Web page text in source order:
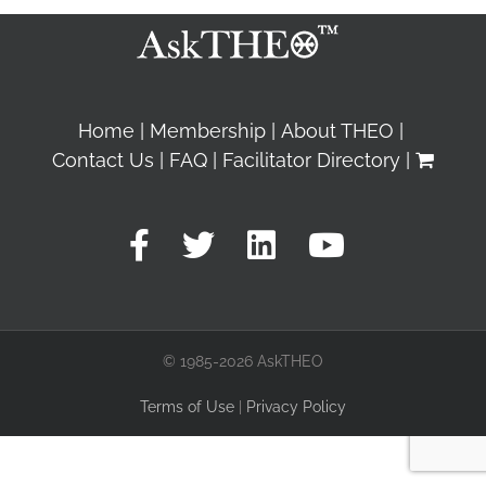
Home Membership
About THEO
Contact Us
FAQ Facilitator Directory
© 1985-2026 AskTHEO
Terms of Use Privacy Policy